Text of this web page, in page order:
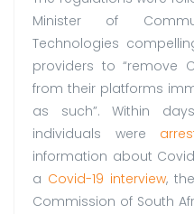
Minister of
Technologies
providers to “remove
from their platforms
as such”. Within
individuals were
information about
a Covid-19 interview,
Commission of South